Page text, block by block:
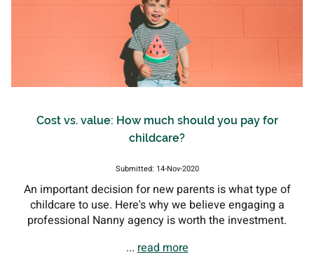
Cost vs. value: How much should you pay for
childcare?
Submitted: 14-Nov-2020
An important decision for new parents is what type of
childcare to use. Here's why we believe engaging a
professional Nanny agency is worth the investment.
...read more